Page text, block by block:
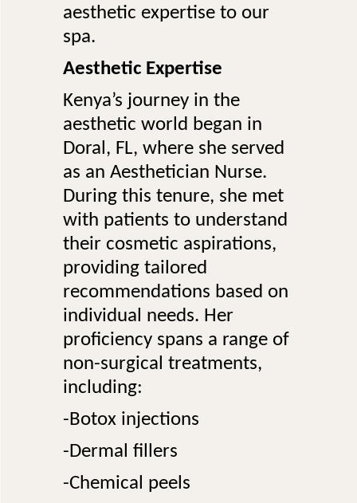
aesthetic expertise to our
spa.
Aesthetic Expertise
Kenya’s journey in the
aesthetic world began in
Doral, FL, where she served
as an Aesthetician Nurse.
During this tenure, she met
with patients to understand
their cosmetic aspirations,
providing tailored
recommendations based on
individual needs. Her
proficiency spans a range of
non-surgical treatments,
including:
-Botox injections
-Dermal fillers
-Chemical peels